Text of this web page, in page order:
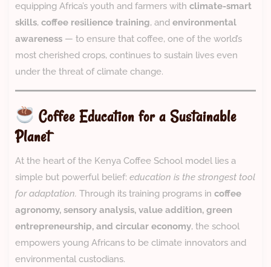
equipping Africa’s youth and farmers with climate-smart
skills, coffee resilience training, and environmental
awareness — to ensure that coffee, one of the world’s
most cherished crops, continues to sustain lives even
under the threat of climate change.
Coffee Education for a Sustainable
Planet
At the heart of the Kenya Coffee School model lies a
simple but powerful belief: education is the strongest tool
for adaptation. Through its training programs in coffee
agronomy, sensory analysis, value addition, green
entrepreneurship, and circular economy, the school
empowers young Africans to be climate innovators and
environmental custodians.